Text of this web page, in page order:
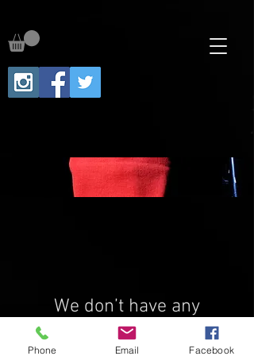
We don’t have any
products to
show here right now.
Phone Email Facebook